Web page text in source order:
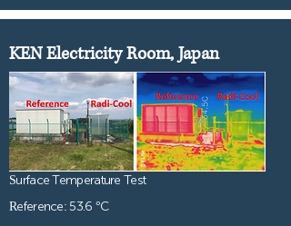
Surface Temperature Test
Reference: 53.6 °C
KEN Electricity Room, Japan